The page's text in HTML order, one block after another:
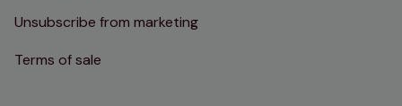
Unsubscribe from marketing
Terms of sale